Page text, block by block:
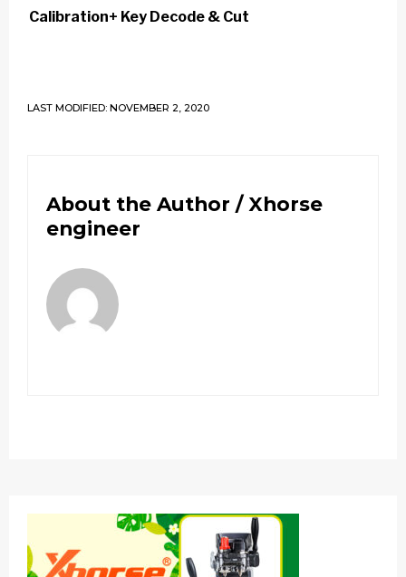
Calibration+ Key Decode & Cut
LAST MODIFIED: NOVEMBER 2, 2020
About the Author / Xhorse
engineer